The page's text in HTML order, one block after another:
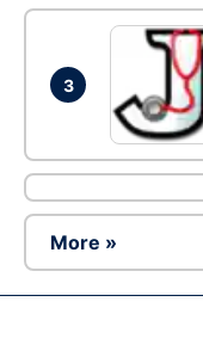
3
More »